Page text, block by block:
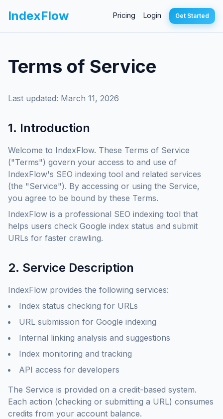
IndexFlow Pricing Login Get Started
Terms of Service
Last updated: March 11, 2026
1. Introduction
Welcome to IndexFlow. These Terms of Service
("Terms") govern your access to and use of
IndexFlow's SEO indexing tool and related services
(the "Service"). By accessing or using the Service,
you agree to be bound by these Terms.
IndexFlow is a professional SEO indexing tool that
helps users check Google index status and submit
URLs for faster crawling.
2. Service Description
IndexFlow provides the following services:
Index status checking for URLs
URL submission for Google indexing
Internal linking analysis and suggestions
Index monitoring and tracking
API access for developers
The Service is provided on a credit-based system.
Each action (checking or submitting a URL) consumes
credits from your account balance.